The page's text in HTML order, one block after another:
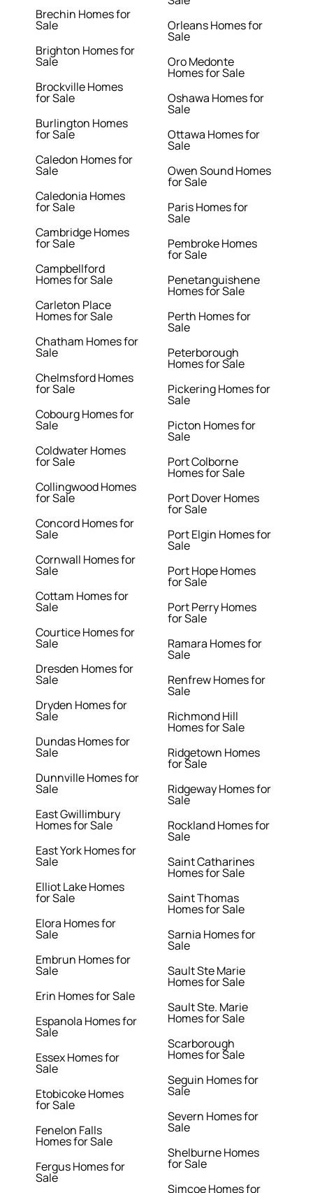
Brechin Homes for
Sale
Brighton Homes for
Sale
Brockville Homes
for Sale
Burlington Homes
for Sale
Caledon Homes for
Sale
Caledonia Homes
for Sale
Cambridge Homes
for Sale
Campbellford
Homes for Sale
Carleton Place
Homes for Sale
Chatham Homes for
Sale
Chelmsford Homes
for Sale
Cobourg Homes for
Sale
Coldwater Homes
for Sale
Collingwood Homes
for Sale
Concord Homes for
Sale
Cornwall Homes for
Sale
Cottam Homes for
Sale
Courtice Homes for
Sale
Dresden Homes for
Sale
Dryden Homes for
Sale
Dundas Homes for
Sale
Dunnville Homes for
Sale
East Gwillimbury
Homes for Sale
East York Homes for
Sale
Elliot Lake Homes
for Sale
Elora Homes for
Sale
Embrun Homes for
Sale
Erin Homes for Sale
Espanola Homes for
Sale
Essex Homes for
Sale
Etobicoke Homes
for Sale
Fenelon Falls
Homes for Sale
Fergus Homes for
Sale
Orleans Homes for
Sale
Oro Medonte
Homes for Sale
Oshawa Homes for
Sale
Ottawa Homes for
Sale
Owen Sound Homes
for Sale
Paris Homes for
Sale
Pembroke Homes
for Sale
Penetanguishene
Homes for Sale
Perth Homes for
Sale
Peterborough
Homes for Sale
Pickering Homes for
Sale
Picton Homes for
Sale
Port Colborne
Homes for Sale
Port Dover Homes
for Sale
Port Elgin Homes for
Sale
Port Hope Homes
for Sale
Port Perry Homes
for Sale
Ramara Homes for
Sale
Renfrew Homes for
Sale
Richmond Hill
Homes for Sale
Ridgetown Homes
for Sale
Ridgeway Homes for
Sale
Rockland Homes for
Sale
Saint Catharines
Homes for Sale
Saint Thomas
Homes for Sale
Sarnia Homes for
Sale
Sault Ste Marie
Homes for Sale
Sault Ste. Marie
Homes for Sale
Scarborough
Homes for Sale
Seguin Homes for
Sale
Severn Homes for
Sale
Shelburne Homes
for Sale
Simcoe Homes for